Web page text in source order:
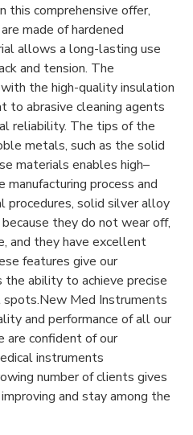
this comprehensive offer,
made of hardened
allows a long-lasting use
and tension. The
the high-quality insulation
to abrasive cleaning agents
reliability. The tips of the
metals, such as the solid
materials enables high–
manufacturing process and
procedures, solid silver alloy
they do not wear off,
and they have excellent
features give our
ability to achieve precise
spots.New Med Instruments
and performance of all our
are confident of our
instruments
number of clients gives
and stay among the